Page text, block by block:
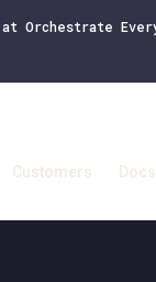
Orchestrate
Customers Docs